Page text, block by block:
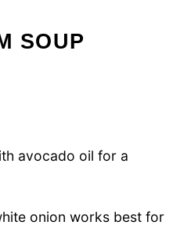
SOUP
avocado oil for a
onion works best for